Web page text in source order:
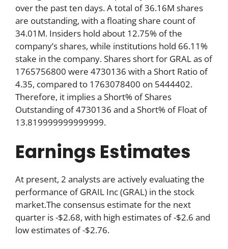
over the past ten days. A total of 36.16M shares
are outstanding, with a floating share count of
34.01M. Insiders hold about 12.75% of the
company’s shares, while institutions hold 66.11%
stake in the company. Shares short for GRAL as of
1765756800 were 4730136 with a Short Ratio of
4.35, compared to 1763078400 on 5444402.
Therefore, it implies a Short% of Shares
Outstanding of 4730136 and a Short% of Float of
13.819999999999999.
Earnings Estimates
At present, 2 analysts are actively evaluating the
performance of GRAIL Inc (GRAL) in the stock
market.The consensus estimate for the next
quarter is -$2.68, with high estimates of -$2.6 and
low estimates of -$2.76.